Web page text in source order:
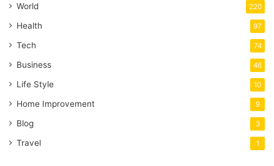
World 220
Health 97
Tech 74
Business 46
Life Style 10
Home Improvement 9
Blog 3
Travel 1